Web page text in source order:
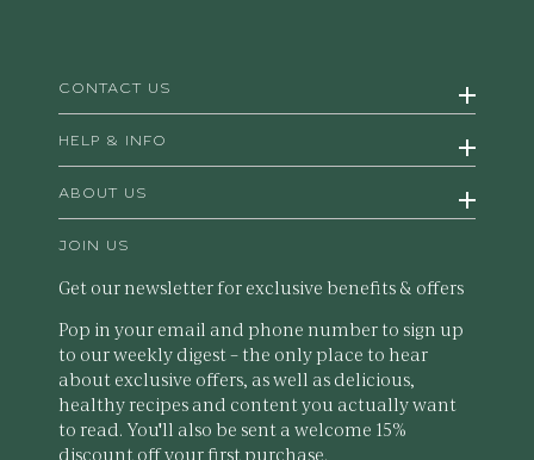
CONTACT US
HELP & INFO
ABOUT US
JOIN US
Get our newsletter for exclusive benefits & offers
Pop in your email and phone number to sign up
to our weekly digest – the only place to hear
about exclusive offers, as well as delicious,
healthy recipes and content you actually want
to read. You'll also be sent a welcome 15%
discount off your first purchase.